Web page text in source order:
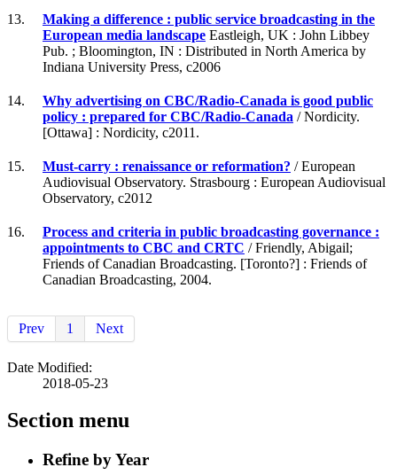
13.
Making a difference : public service broadcasting in the
European media landscape Eastleigh, UK : John Libbey
Pub. ; Bloomington, IN : Distributed in North America by
Indiana University Press, c2006
14.
Why advertising on CBC/Radio-Canada is good public
policy : prepared for CBC/Radio-Canada / Nordicity.
[Ottawa] : Nordicity, c2011.
15. Must-carry : renaissance or reformation? / European
Audiovisual Observatory. Strasbourg : European Audiovisual
Observatory, c2012
16.
Process and criteria in public broadcasting governance :
appointments to CBC and CRTC / Friendly, Abigail;
Friends of Canadian Broadcasting. [Toronto?] : Friends of
Canadian Broadcasting, 2004.
Prev 1 Next
Date Modified:
2018-05-23
Section menu
Refine by Year